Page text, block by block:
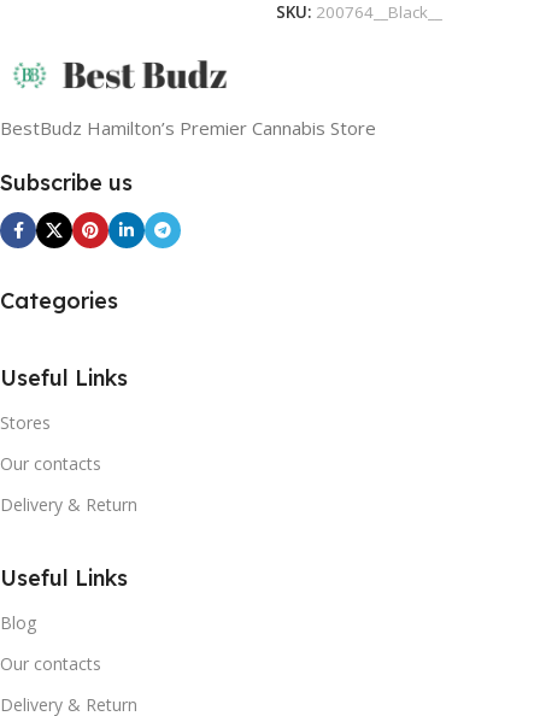
SKU: 200764__Black__
BestBudz Hamilton’s Premier Cannabis Store
Subscribe us
Categories
Useful Links
Stores
Our contacts
Delivery & Return
Useful Links
Blog
Our contacts
Delivery & Return